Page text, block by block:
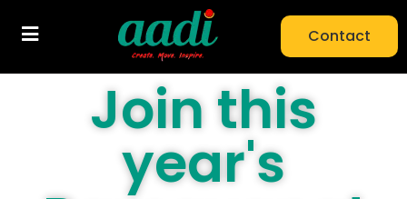
Contact
Join this
year's